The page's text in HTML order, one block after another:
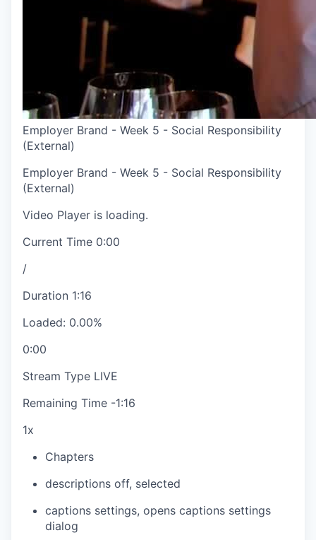
Employer Brand - Week 5 - Social Responsibility
(External)
Employer Brand - Week 5 - Social Responsibility
(External)
Video Player is loading.
Current Time 0:00
/
Duration 1:16
Loaded: 0.00%
0:00
Stream Type LIVE
Remaining Time -1:16
1x
Chapters
descriptions off, selected
captions settings, opens captions settings
dialog